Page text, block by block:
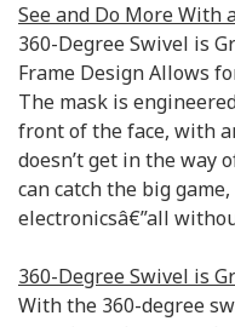
See and Do More With
360-Degree Swivel is
Frame Design Allows
The mask is
front of the face, with
doesn’t get in the way
can catch the big
electronicsâ€”all
360-Degree Swivel is
With the 360-degree